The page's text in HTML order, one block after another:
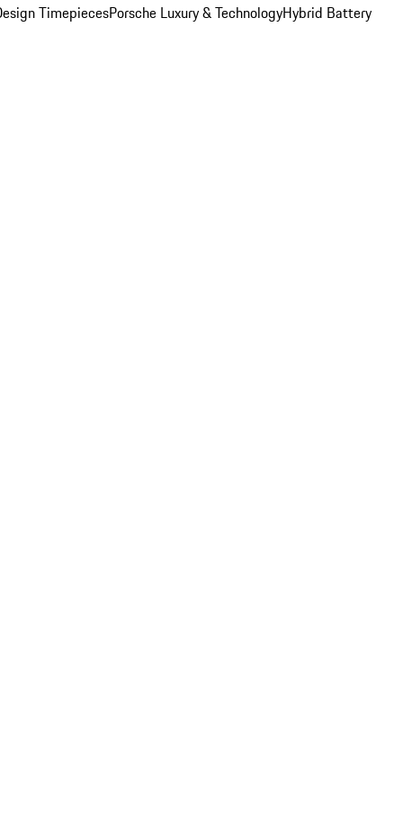
TimepiecesPorsche Luxury & TechnologyHybrid Battery